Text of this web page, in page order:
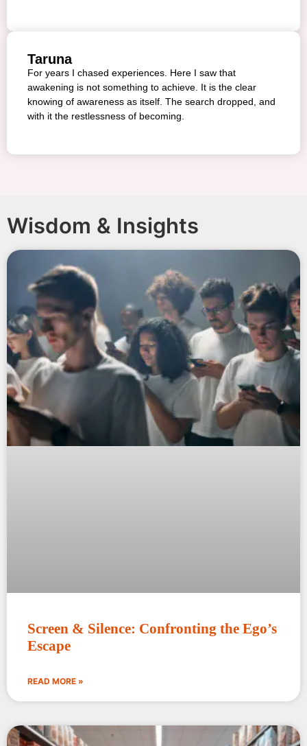
Taruna
For years I chased experiences. Here I saw that
awakening is not something to achieve. It is the clear
knowing of awareness as itself. The search dropped, and
with it the restlessness of becoming.
Wisdom & Insights
Screen & Silence: Confronting the Ego’s
Escape
READ MORE »